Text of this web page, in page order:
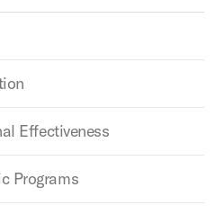
Effectiveness
Programs